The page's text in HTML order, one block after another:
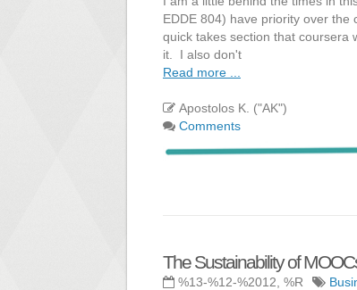
EDDE 804) have priority over
quick takes section that coursera
it. I also don't
Read more ...
Apostolos K. ("AK")
Comments
The Sustainability of
%13-%12-%2012, %R